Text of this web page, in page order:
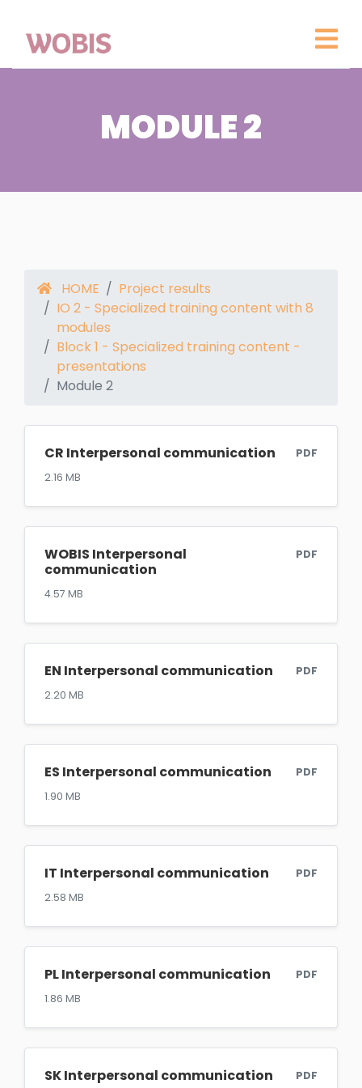
MODULE 2
HOME
Project results
IO 2 - Specialized training content with 8
modules
Block 1 - Specialized training content -
presentations
Module 2
CR Interpersonal communication
PDF
2.16 MB
WOBIS Interpersonal
communication
PDF
4.57 MB
EN Interpersonal communication
PDF
2.20 MB
ES Interpersonal communication
PDF
1.90 MB
IT Interpersonal communication
PDF
2.58 MB
PL Interpersonal communication
PDF
1.86 MB
SK Interpersonal communication
PDF